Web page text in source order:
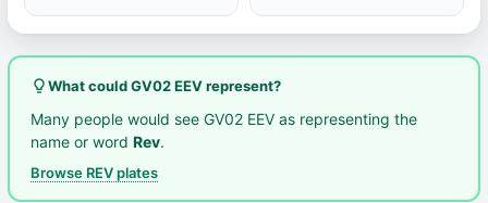
lightbulb_outlineWhat could GV02 EEV represent?
Many people would see GV02 EEV as representing the
name or wordRev.
Browse REV plates